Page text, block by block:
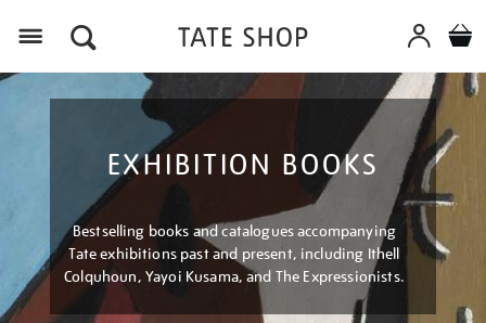
EXHIBITION BOOKS
Bestselling books and catalogues accompanying
Tate exhibitions past and present, including Ithell
Colquhoun, Yayoi Kusama, and The Expressionists.